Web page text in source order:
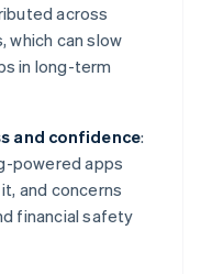
across
which can slow
in long-term
and confidence:
powered apps
and concerns
financial safety